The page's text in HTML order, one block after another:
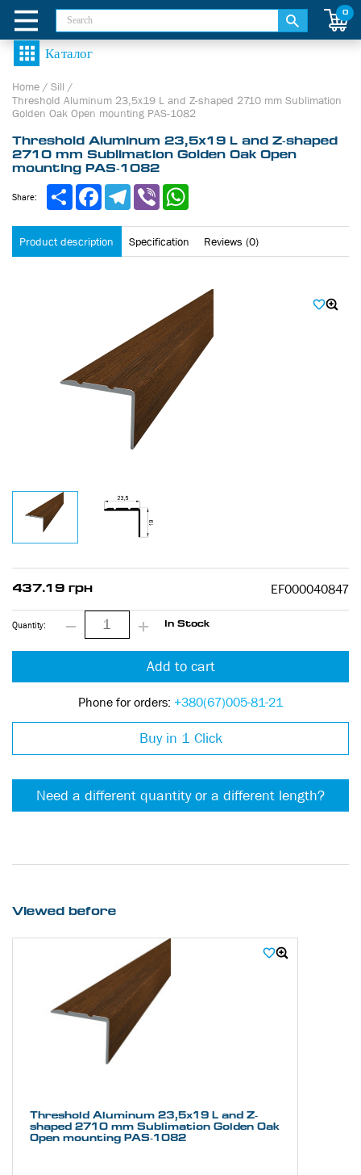
0
Home / Sill /
Threshold Aluminum 23,5х19 L and Z-shaped 2710 mm Sublimation
Golden Oak Open mounting PAS-1082
Threshold Aluminum 23,5х19 L and Z-shaped
2710 mm Sublimation Golden Oak Open
mounting PAS-1082
Product description Specification Reviews (0)
Share: ShareFacebookTelegram
Viber
437.19 грн EF000040847
Quantity: In Stock
Add to cart
Phone for orders: +380(67)005-81-21
Buy in 1 Click
Need a different quantity or a different length?
Viewed before
Threshold Aluminum 23,5х19 L and Z-
shaped 2710 mm Sublimation Golden Oak
Open mounting PAS-1082